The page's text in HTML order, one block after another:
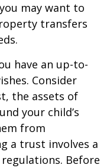
may want to
transfers
have an up-to-
Consider
the assets of
your child’s
from
a trust involves a
Before